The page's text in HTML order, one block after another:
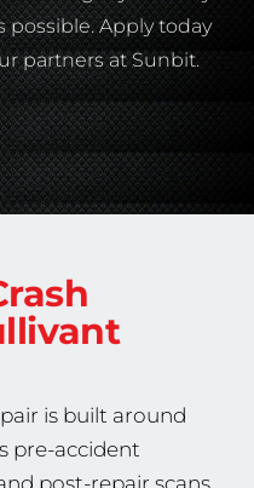
possible. Apply today
partners at Sunbit.
is built around
pre-accident
post-repair scans